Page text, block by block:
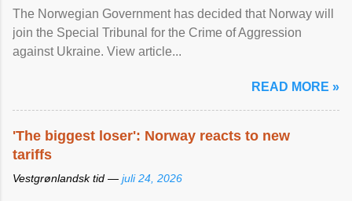
The Norwegian Government has decided that Norway will
join the Special Tribunal for the Crime of Aggression
against Ukraine. View article...
READ MORE »
'The biggest loser': Norway reacts to new
tariffs
Vestgrønlandsk tid — juli 24, 2026